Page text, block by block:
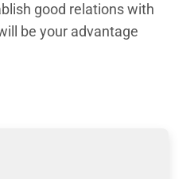
good relations with
be your advantage